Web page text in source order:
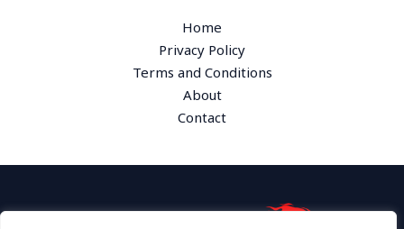
Home
Privacy Policy
Terms and Conditions
About
Contact